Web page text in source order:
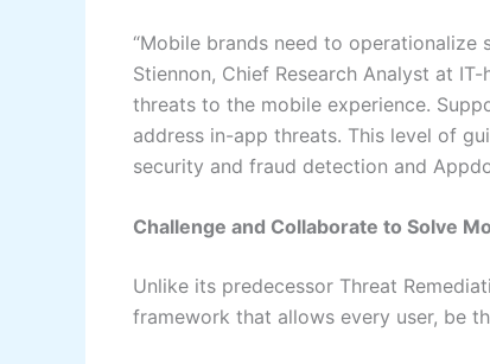
“Mobile brands need to operationalize
Stiennon, Chief Research Analyst at
threats to the mobile experience.
address in-app threats. This level of
security and fraud detection and
Challenge and Collaborate to Solve
Unlike its predecessor Threat
framework that allows every user, be